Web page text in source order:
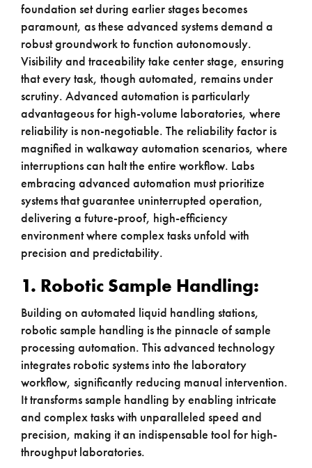
foundation set during earlier stages becomes
paramount, as these advanced systems demand a
robust groundwork to function autonomously.
Visibility and traceability take center stage, ensuring
that every task, though automated, remains under
scrutiny. Advanced automation is particularly
advantageous for high-volume laboratories, where
reliability is non-negotiable. The reliability factor is
magnified in walkaway automation scenarios, where
interruptions can halt the entire workflow. Labs
embracing advanced automation must prioritize
systems that guarantee uninterrupted operation,
delivering a future-proof, high-efficiency
environment where complex tasks unfold with
precision and predictability.
1. Robotic Sample Handling:
Building on automated liquid handling stations,
robotic sample handling is the pinnacle of sample
processing automation. This advanced technology
integrates robotic systems into the laboratory
workflow, significantly reducing manual intervention.
It transforms sample handling by enabling intricate
and complex tasks with unparalleled speed and
precision, making it an indispensable tool for high-
throughput laboratories.